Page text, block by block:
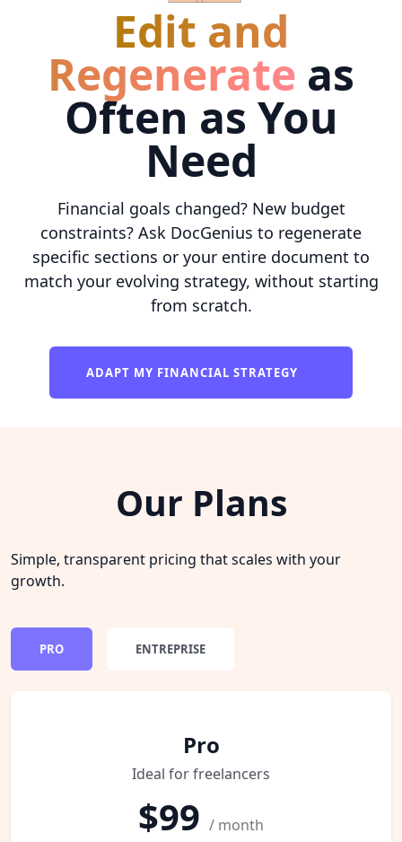
Edit and
Regenerate as
Often as You
Need
Financial goals changed? New budget
constraints? Ask DocGenius to regenerate
specific sections or your entire document to
match your evolving strategy, without starting
from scratch.
ADAPT MY FINANCIAL STRATEGY
Our Plans
Simple, transparent pricing that scales with your
growth.
PRO ENTREPRISE
Pro
Ideal for freelancers
$99 / month